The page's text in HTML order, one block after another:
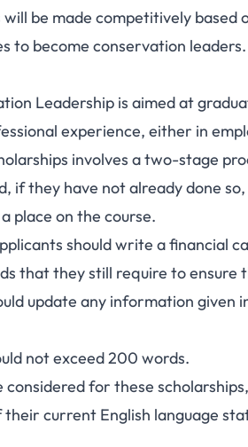
be made competitively
to become conservation leaders.
Leadership is aimed at
experience, either in
involves a two-stage
if they have not already done
place on the course.
should write a financial
that they still require to ensure
update any information
not exceed 200 words.
for these
current English language